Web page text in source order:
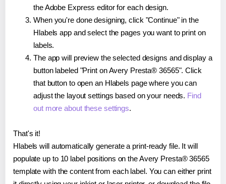
the Adobe Express editor for each design.
When you're done designing, click "Continue" in the
Hlabels app and select the pages you want to print on
labels.
The app will preview the selected designs and display a
button labeled "Print on Avery Presta® 36565". Click
that button to open an Hlabels page where you can
adjust the layout settings based on your needs. Find
out more about these settings.
That's it!
Hlabels will automatically generate a print-ready file. It will
populate up to 10 label positions on the Avery Presta® 36565
template with the content from each label. You can either print